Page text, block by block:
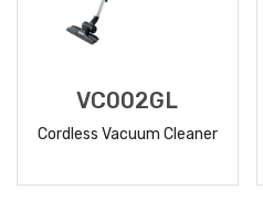
VC002GL
Cordless Vacuum Cleaner